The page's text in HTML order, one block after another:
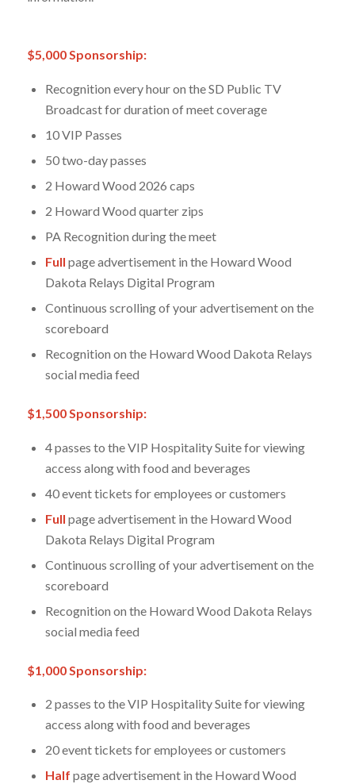
$5,000 Sponsorship:
Recognition every hour on the SD Public TV
Broadcast for duration of meet coverage
10 VIP Passes
50 two-day passes
2 Howard Wood 2026 caps
2 Howard Wood quarter zips
PA Recognition during the meet
Full page advertisement in the Howard Wood
Dakota Relays Digital Program
Continuous scrolling of your advertisement on the
scoreboard
Recognition on the Howard Wood Dakota Relays
social media feed
$1,500 Sponsorship:
4 passes to the VIP Hospitality Suite for viewing
access along with food and beverages
40 event tickets for employees or customers
Full page advertisement in the Howard Wood
Dakota Relays Digital Program
Continuous scrolling of your advertisement on the
scoreboard
Recognition on the Howard Wood Dakota Relays
social media feed
$1,000 Sponsorship:
2 passes to the VIP Hospitality Suite for viewing
access along with food and beverages
20 event tickets for employees or customers
Half page advertisement in the Howard Wood